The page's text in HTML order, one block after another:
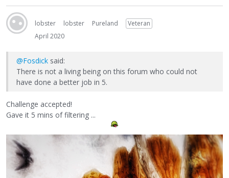
lobster lobster Pureland
Veteran
April 2020
@Fosdick said:
There is not a living being on this forum who could not
have done a better job in 5.
Challenge accepted!
Gave it 5 mins of filtering ...